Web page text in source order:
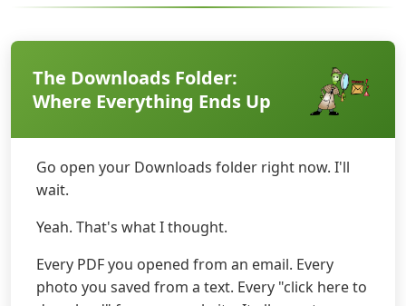
The Downloads Folder:
Where Everything Ends Up
Go open your Downloads folder right now. I'll
wait.
Yeah. That's what I thought.
Every PDF you opened from an email. Every
photo you saved from a text. Every "click here to